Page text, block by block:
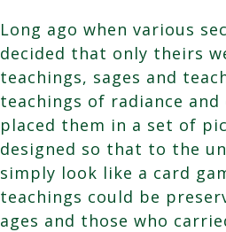
Long ago when various
decided that only theirs
teachings, sages and
teachings of radiance
placed them in a set of
designed so that to the
simply look like a card
teachings could be
ages and those who